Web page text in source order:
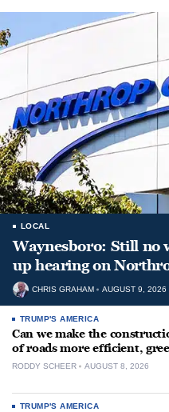
LOCAL
Waynesboro: Still no
up hearing on
CHRIS GRAHAM AUGUST 9, 2026
TRUMP'S AMERICA
Can we make the
of roads more efficient,
RODDY SCHEER AUGUST 8, 2026
TRUMP'S AMERICA